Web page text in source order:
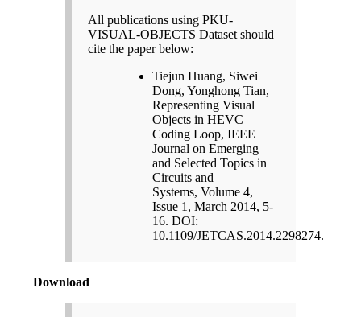
All publications using PKU-
VISUAL-OBJECTS Dataset should
cite the paper below:
Tiejun Huang, Siwei
Dong, Yonghong Tian,
Representing Visual
Objects in HEVC
Coding Loop, IEEE
Journal on Emerging
and Selected Topics in
Circuits and
Systems, Volume 4,
Issue 1, March 2014, 5-
16. DOI:
10.1109/JETCAS.2014.2298274.
Download